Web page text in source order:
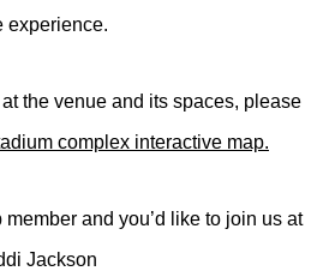
experience.
the venue and its spaces, please
complex interactive map.
member and you’d like to join us at
Jackson